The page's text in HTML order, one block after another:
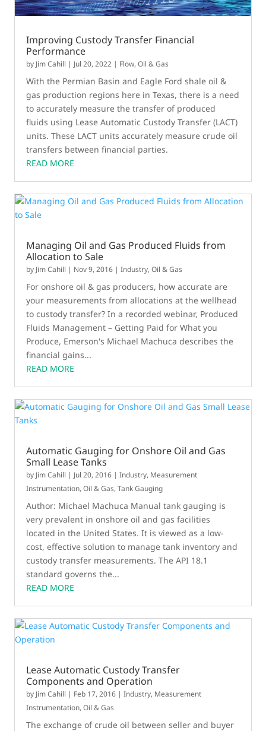
Improving Custody Transfer Financial
Performance
by Jim Cahill | Jul 20, 2022 | Flow,Oil & Gas
With the Permian Basin and Eagle Ford shale oil &
gas production regions here in Texas, there is a need
to accurately measure the transfer of produced
fluids using Lease Automatic Custody Transfer (LACT)
units. These LACT units accurately measure crude oil
transfers between financial parties.
READ MORE
Managing Oil and Gas Produced Fluids from
Allocation to Sale
by Jim Cahill | Nov 9, 2016 |Industry,Oil & Gas
For onshore oil & gas producers, how accurate are
your measurements from allocations at the wellhead
to custody transfer? In a recorded webinar, Produced
Fluids Management – Getting Paid for What you
Produce, Emerson's Michael Machuca describes the
financial gains...
READ MORE
Automatic Gauging for Onshore Oil and Gas
Small Lease Tanks
by Jim Cahill | Jul 20, 2016 |Industry, Measurement
Instrumentation,Oil & Gas,Tank Gauging
Author: Michael Machuca Manual tank gauging is
very prevalent in onshore oil and gas facilities
located in the United States. It is viewed as a low-
cost, effective solution to manage tank inventory and
custody transfer measurements. The API 18.1
standard governs the...
READ MORE
Lease Automatic Custody Transfer
Components and Operation
by Jim Cahill | Feb 17, 2016 |Industry, Measurement
Instrumentation,Oil & Gas
The exchange of crude oil between seller and buyer